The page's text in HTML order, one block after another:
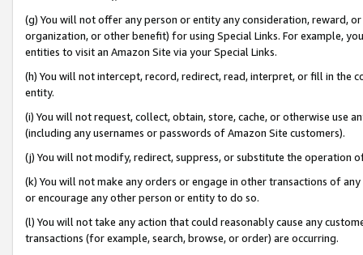
(g) You will not offer any person or entity any consideration, reward,
organization, or other benefit) for using Special Links. For example,
entities to visit an Amazon Site via your Special Links.
(h) You will not intercept, record, redirect, read, interpret, or fill in
entity.
(i) You will not request, collect, obtain, store, cache, or otherwise use
(including any usernames or passwords of Amazon Site customers).
(j) You will not modify, redirect, suppress, or substitute the operation
(k) You will not make any orders or engage in other transactions of
or encourage any other person or entity to do so.
(l) You will not take any action that could reasonably cause any
transactions (for example, search, browse, or order) are occurring.